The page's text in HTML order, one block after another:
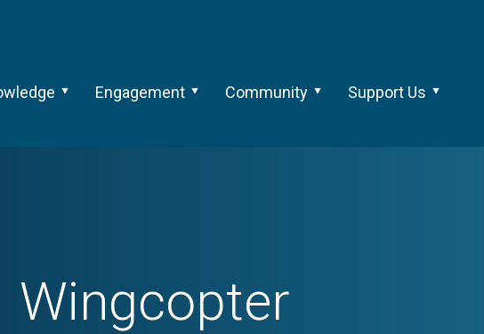
Engagement Community Support Us
Wingcopter